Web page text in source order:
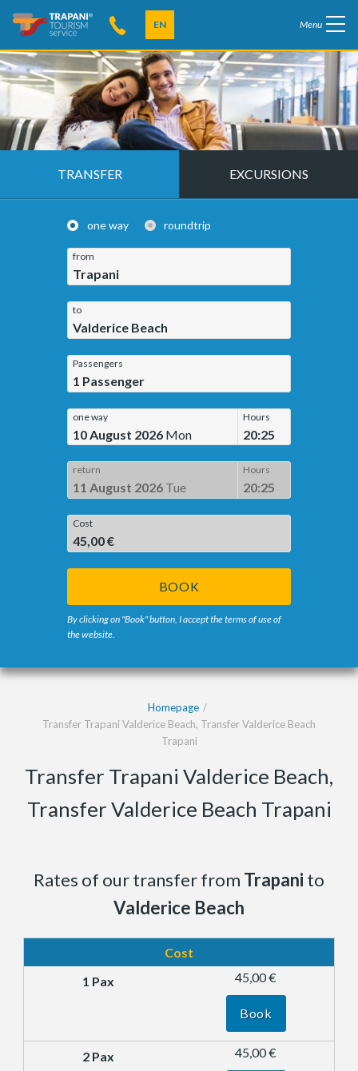
EN Menu
TRANSFER EXCURSIONS
one way roundtrip
from
Trapani
to
Valderice Beach
Passengers
1 Passenger
one way
10 August 2026 Mon
Hours
20:25
return
11 August 2026 Tue
Hours
20:25
Cost
45,00 €
BOOK
By clicking on "Book" button, I accept the terms of use of
the website.
Homepage
Transfer Trapani Valderice Beach, Transfer Valderice Beach
Trapani
Transfer Trapani Valderice Beach,
Transfer Valderice Beach Trapani
Rates of our transfer from Trapani to
Valderice Beach
Cost
45,00 €
Book
45,00 €